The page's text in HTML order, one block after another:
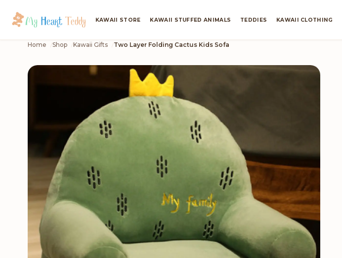
KAWAII STORE KAWAII STUFFED ANIMALS TEDDIES KAWAII CLOTHING
Home Shop Kawaii Gifts Two Layer Folding Cactus Kids Sofa